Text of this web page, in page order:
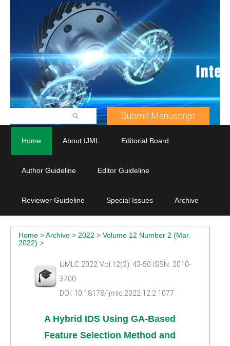
Submit Manuscript
Home About IJML Editorial Board
Author Guideline Editor Guideline
Reviewer Guideline Special Issues Archive
Home >Archive > 2022 > Volume 12 Number 2 (Mar.
2022) >
IJMLC 2022 Vol.12(2): 43-50 ISSN: 2010-
3700
DOI: 10.18178/ijmlc.2022.12.2.1077
A Hybrid IDS Using GA-Based
Feature Selection Method and